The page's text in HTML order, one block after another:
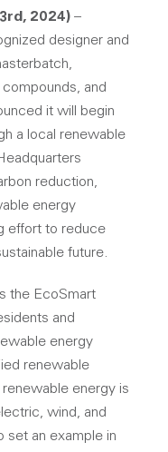
2024) –
designer and
and
it will begin
a local renewable
reduction,
energy
effort to reduce
future.
the EcoSmart
and
energy
renewable
energy is
wind, and
set an example in